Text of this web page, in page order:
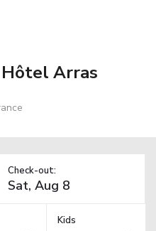
Arras
Check-out:
Kids